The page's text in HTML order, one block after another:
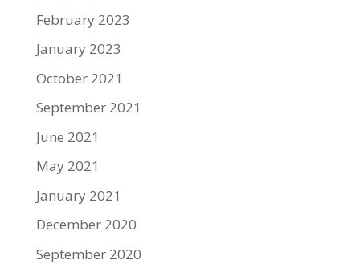
February 2023
January 2023
October 2021
September 2021
June 2021
May 2021
January 2021
December 2020
September 2020